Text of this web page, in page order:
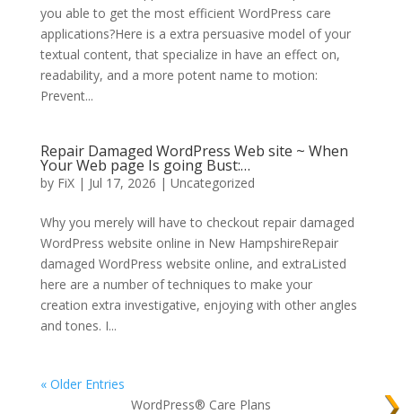
you able to get the most efficient WordPress care
applications?Here is a extra persuasive model of your
textual content, that specialize in have an effect on,
readability, and a more potent name to motion:
Prevent...
Repair Damaged WordPress Web site ~ When
Your Web page Is going Bust:…
by FiX| Jul 17, 2026 | Uncategorized
Why you merely will have to checkout repair damaged
WordPress website online in New HampshireRepair
damaged WordPress website online, and extraListed
here are a number of techniques to make your
creation extra investigative, enjoying with other angles
and tones. I...
« Older Entries
WordPress® Care Plans